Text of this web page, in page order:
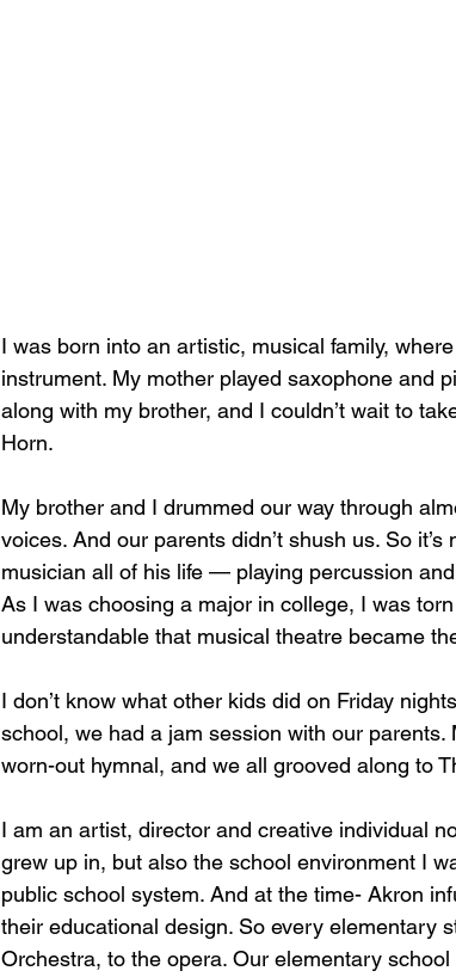
I was born into an artistic, musical family,
instrument. My mother played saxophone and
along with my brother, and I couldn’t wait to
Horn.
My brother and I drummed our way through
voices. And our parents didn’t shush us. So
musician all of his life — playing percussion
As I was choosing a major in college, I was
understandable that musical theatre became
I don’t know what other kids did on Friday
school, we had a jam session with our
worn-out hymnal, and we all grooved along to
I am an artist, director and creative individual
grew up in, but also the school environment I
public school system. And at the time- Akron
their educational design. So every elementary
Orchestra, to the opera. Our elementary